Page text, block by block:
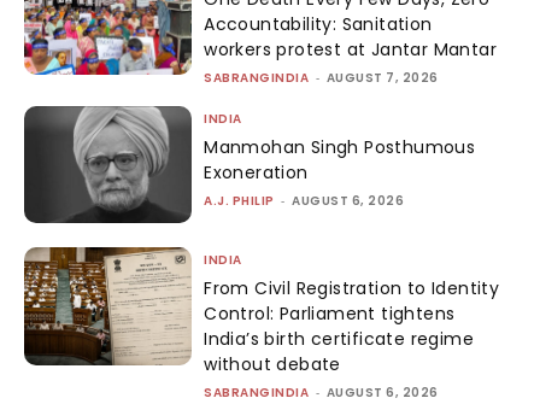
Accountability: Sanitation
workers protest at Jantar Mantar
SABRANGINDIA - AUGUST 7, 2026
INDIA
Manmohan Singh Posthumous
Exoneration
A.J. PHILIP - AUGUST 6, 2026
INDIA
From Civil Registration to Identity
Control: Parliament tightens
India’s birth certificate regime
without debate
SABRANGINDIA - AUGUST 6, 2026